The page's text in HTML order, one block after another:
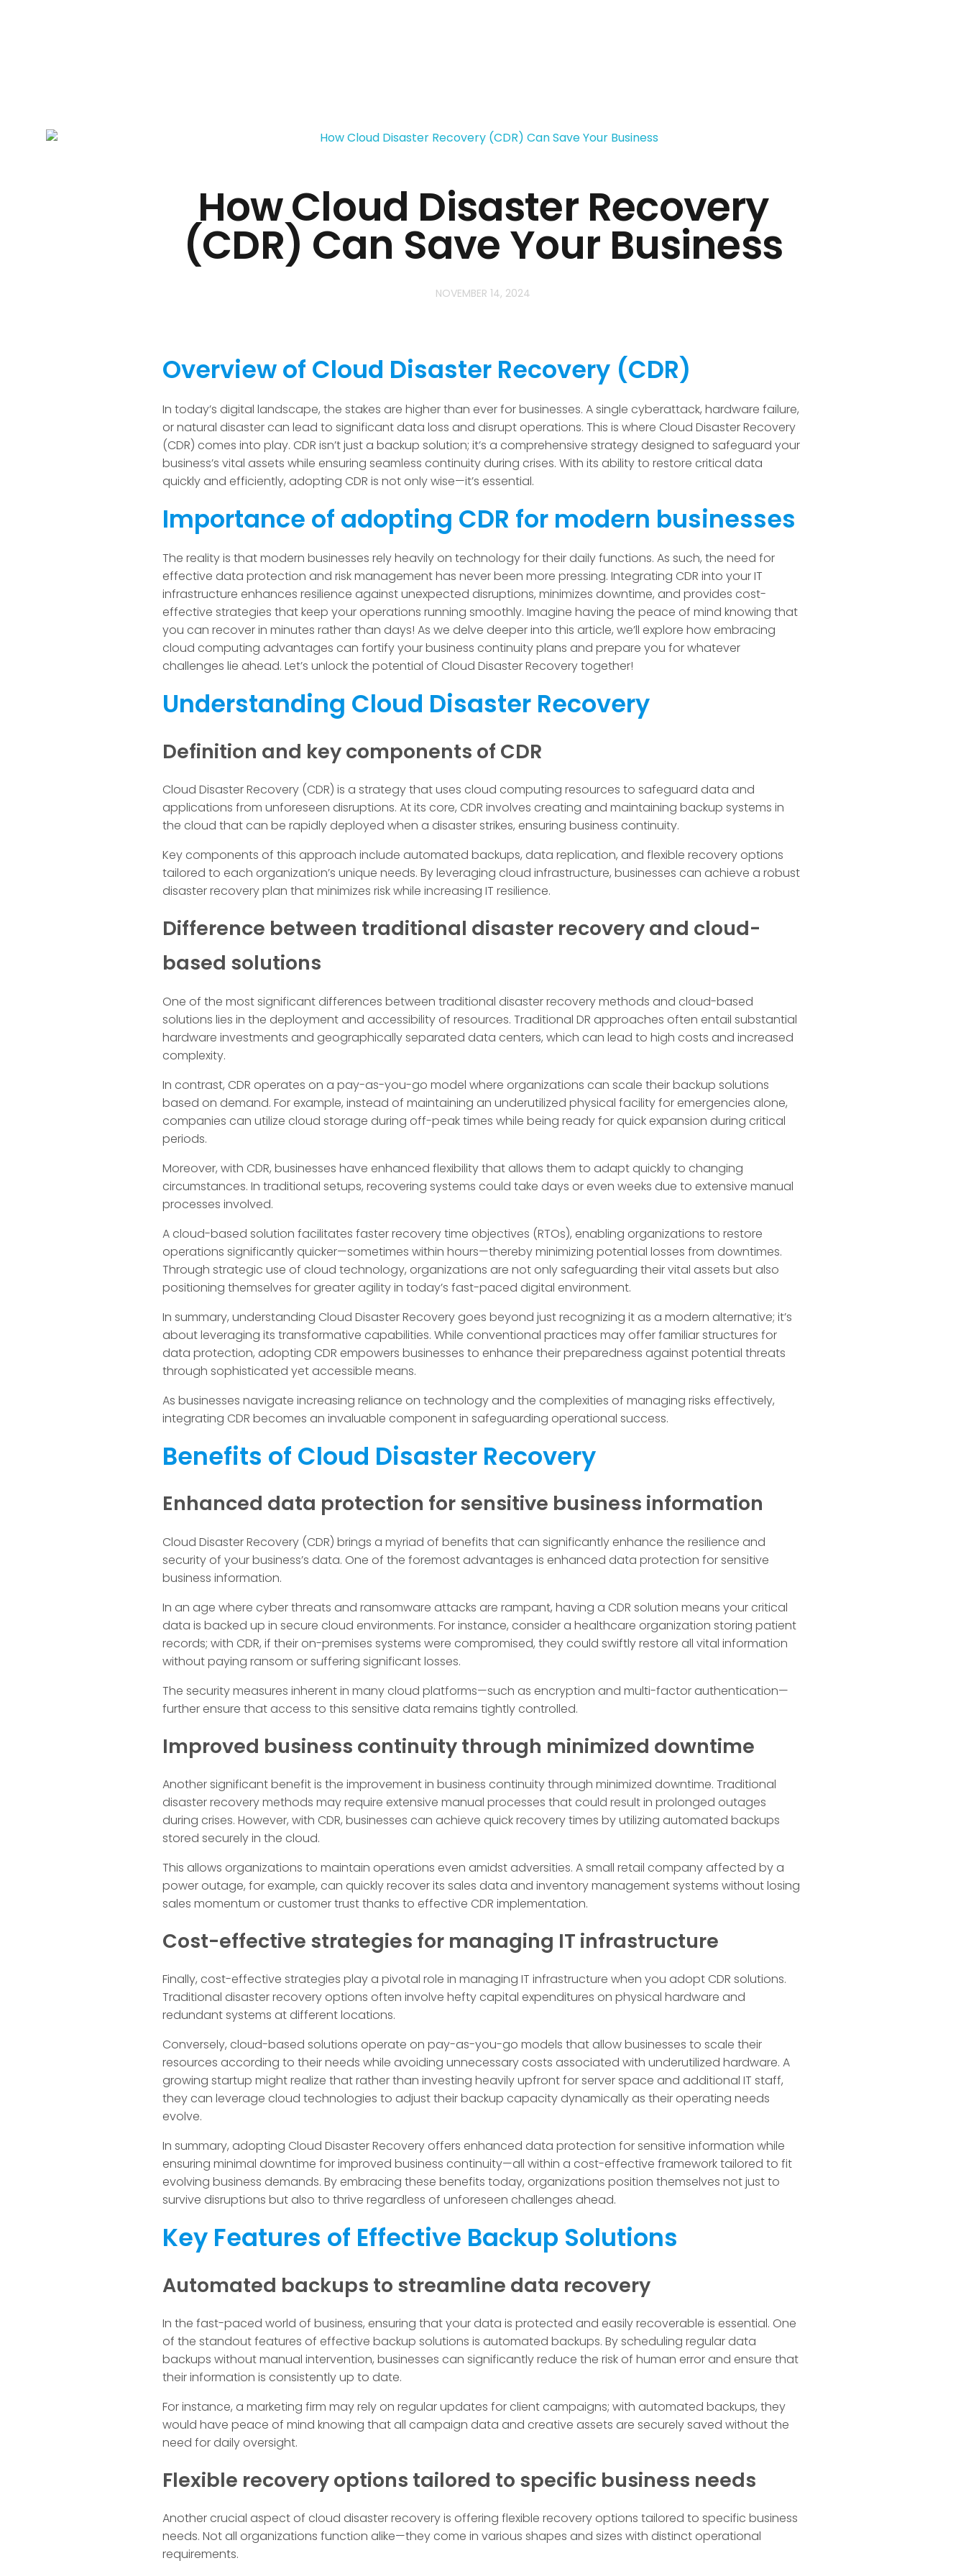
How Cloud Disaster Recovery
(CDR) Can Save Your Business
NOVEMBER 14, 2024
Overview of Cloud Disaster Recovery (CDR)
In today’s digital landscape, the stakes are higher than ever for businesses. A single cyberattack, hardware failure,
or natural disaster can lead to significant data loss and disrupt operations. This is where Cloud Disaster Recovery
(CDR) comes into play. CDR isn’t just a backup solution; it’s a comprehensive strategy designed to safeguard your
business’s vital assets while ensuring seamless continuity during crises. With its ability to restore critical data
quickly and efficiently, adopting CDR is not only wise—it’s essential.
Importance of adopting CDR for modern businesses
The reality is that modern businesses rely heavily on technology for their daily functions. As such, the need for
effective data protection and risk management has never been more pressing. Integrating CDR into your IT
infrastructure enhances resilience against unexpected disruptions, minimizes downtime, and provides cost-
effective strategies that keep your operations running smoothly. Imagine having the peace of mind knowing that
you can recover in minutes rather than days! As we delve deeper into this article, we’ll explore how embracing
cloud computing advantages can fortify your business continuity plans and prepare you for whatever
challenges lie ahead. Let’s unlock the potential of Cloud Disaster Recovery together!
Understanding Cloud Disaster Recovery
Definition and key components of CDR
Cloud Disaster Recovery (CDR) is a strategy that uses cloud computing resources to safeguard data and
applications from unforeseen disruptions. At its core, CDR involves creating and maintaining backup systems in
the cloud that can be rapidly deployed when a disaster strikes, ensuring business continuity.
Key components of this approach include automated backups, data replication, and flexible recovery options
tailored to each organization’s unique needs. By leveraging cloud infrastructure, businesses can achieve a robust
disaster recovery plan that minimizes risk while increasing IT resilience.
Difference between traditional disaster recovery and cloud-
based solutions
One of the most significant differences between traditional disaster recovery methods and cloud-based
solutions lies in the deployment and accessibility of resources. Traditional DR approaches often entail substantial
hardware investments and geographically separated data centers, which can lead to high costs and increased
complexity.
In contrast, CDR operates on a pay-as-you-go model where organizations can scale their backup solutions
based on demand. For example, instead of maintaining an underutilized physical facility for emergencies alone,
companies can utilize cloud storage during off-peak times while being ready for quick expansion during critical
periods.
Moreover, with CDR, businesses have enhanced flexibility that allows them to adapt quickly to changing
circumstances. In traditional setups, recovering systems could take days or even weeks due to extensive manual
processes involved.
A cloud-based solution facilitates faster recovery time objectives (RTOs), enabling organizations to restore
operations significantly quicker—sometimes within hours—thereby minimizing potential losses from downtimes.
Through strategic use of cloud technology, organizations are not only safeguarding their vital assets but also
positioning themselves for greater agility in today’s fast-paced digital environment.
In summary, understanding Cloud Disaster Recovery goes beyond just recognizing it as a modern alternative; it’s
about leveraging its transformative capabilities. While conventional practices may offer familiar structures for
data protection, adopting CDR empowers businesses to enhance their preparedness against potential threats
through sophisticated yet accessible means.
As businesses navigate increasing reliance on technology and the complexities of managing risks effectively,
integrating CDR becomes an invaluable component in safeguarding operational success.
Benefits of Cloud Disaster Recovery
Enhanced data protection for sensitive business information
Cloud Disaster Recovery (CDR) brings a myriad of benefits that can significantly enhance the resilience and
security of your business’s data. One of the foremost advantages is enhanced data protection for sensitive
business information.
In an age where cyber threats and ransomware attacks are rampant, having a CDR solution means your critical
data is backed up in secure cloud environments. For instance, consider a healthcare organization storing patient
records; with CDR, if their on-premises systems were compromised, they could swiftly restore all vital information
without paying ransom or suffering significant losses.
The security measures inherent in many cloud platforms—such as encryption and multi-factor authentication—
further ensure that access to this sensitive data remains tightly controlled.
Improved business continuity through minimized downtime
Another significant benefit is the improvement in business continuity through minimized downtime. Traditional
disaster recovery methods may require extensive manual processes that could result in prolonged outages
during crises. However, with CDR, businesses can achieve quick recovery times by utilizing automated backups
stored securely in the cloud.
This allows organizations to maintain operations even amidst adversities. A small retail company affected by a
power outage, for example, can quickly recover its sales data and inventory management systems without losing
sales momentum or customer trust thanks to effective CDR implementation.
Cost-effective strategies for managing IT infrastructure
Finally, cost-effective strategies play a pivotal role in managing IT infrastructure when you adopt CDR solutions.
Traditional disaster recovery options often involve hefty capital expenditures on physical hardware and
redundant systems at different locations.
Conversely, cloud-based solutions operate on pay-as-you-go models that allow businesses to scale their
resources according to their needs while avoiding unnecessary costs associated with underutilized hardware. A
growing startup might realize that rather than investing heavily upfront for server space and additional IT staff,
they can leverage cloud technologies to adjust their backup capacity dynamically as their operating needs
evolve.
In summary, adopting Cloud Disaster Recovery offers enhanced data protection for sensitive information while
ensuring minimal downtime for improved business continuity—all within a cost-effective framework tailored to fit
evolving business demands. By embracing these benefits today, organizations position themselves not just to
survive disruptions but also to thrive regardless of unforeseen challenges ahead.
Key Features of Effective Backup Solutions
Automated backups to streamline data recovery
In the fast-paced world of business, ensuring that your data is protected and easily recoverable is essential. One
of the standout features of effective backup solutions is automated backups. By scheduling regular data
backups without manual intervention, businesses can significantly reduce the risk of human error and ensure that
their information is consistently up to date.
For instance, a marketing firm may rely on regular updates for client campaigns; with automated backups, they
would have peace of mind knowing that all campaign data and creative assets are securely saved without the
need for daily oversight.
Flexible recovery options tailored to specific business needs
Another crucial aspect of cloud disaster recovery is offering flexible recovery options tailored to specific business
needs. Not all organizations function alike—they come in various shapes and sizes with distinct operational
requirements.